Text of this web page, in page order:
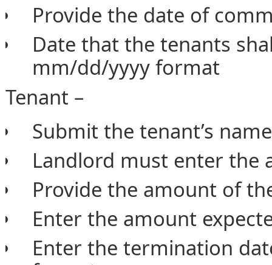
Provide the date of
Date that the tenants
mm/dd/yyyy format
Tenant –
Submit the tenant’s
Landlord must enter the
Provide the amount of
Enter the amount
Enter the termination